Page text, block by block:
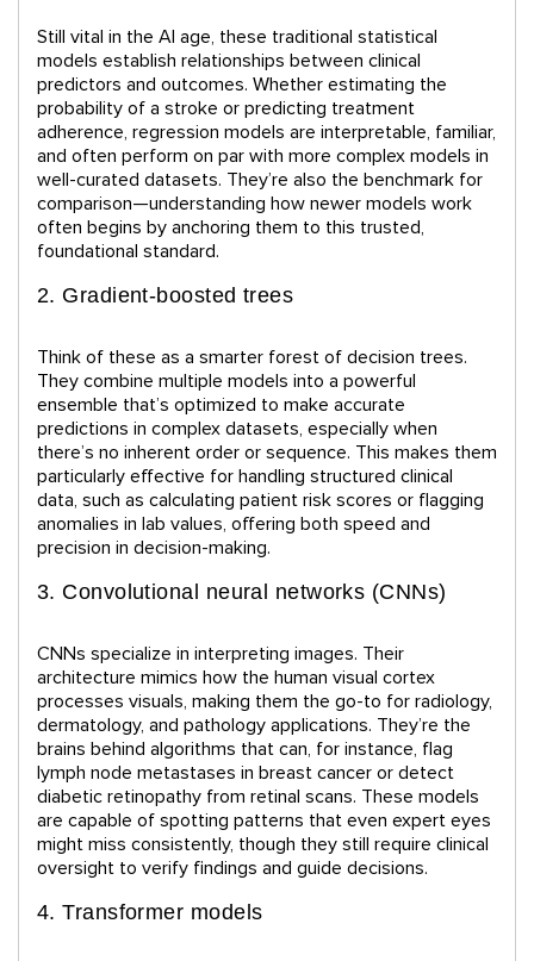
Still vital in the AI age, these traditional statistical
models establish relationships between clinical
predictors and outcomes. Whether estimating the
probability of a stroke or predicting treatment
adherence, regression models are interpretable, familiar,
and often perform on par with more complex models in
well-curated datasets. They’re also the benchmark for
comparison—understanding how newer models work
often begins by anchoring them to this trusted,
foundational standard.
2. Gradient-boosted trees
Think of these as a smarter forest of decision trees.
They combine multiple models into a powerful
ensemble that’s optimized to make accurate
predictions in complex datasets, especially when
there’s no inherent order or sequence. This makes them
particularly effective for handling structured clinical
data, such as calculating patient risk scores or flagging
anomalies in lab values, offering both speed and
precision in decision-making.
3. Convolutional neural networks (CNNs)
CNNs specialize in interpreting images. Their
architecture mimics how the human visual cortex
processes visuals, making them the go-to for radiology,
dermatology, and pathology applications. They’re the
brains behind algorithms that can, for instance, flag
lymph node metastases in breast cancer or detect
diabetic retinopathy from retinal scans. These models
are capable of spotting patterns that even expert eyes
might miss consistently, though they still require clinical
oversight to verify findings and guide decisions.
4. Transformer models